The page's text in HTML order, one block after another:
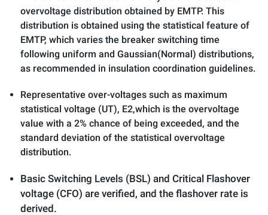
overvoltage distribution obtained by EMTP. This
distribution is obtained using the statistical feature of
EMTP, which varies the breaker switching time
following uniform and Gaussian(Normal) distributions,
as recommended in insulation coordination guidelines.
Representative over-voltages such as maximum
statistical voltage (UT), E2,which is the overvoltage
value with a 2% chance of being exceeded, and the
standard deviation of the statistical overvoltage
distribution.
Basic Switching Levels (BSL) and Critical Flashover
voltage (CFO) are verified, and the flashover rate is
derived.